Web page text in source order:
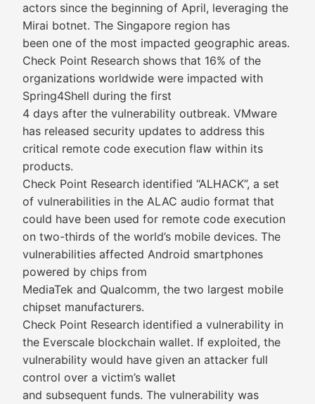
actors since the beginning of April, leveraging the
Mirai botnet. The Singapore region has
been one of the most impacted geographic areas.
Check Point Research shows that 16% of the
organizations worldwide were impacted with
Spring4Shell during the first
4 days after the vulnerability outbreak. VMware
has released security updates to address this
critical remote code execution flaw within its
products.
Check Point Research identified “ALHACK”, a set
of vulnerabilities in the ALAC audio format that
could have been used for remote code execution
on two-thirds of the world’s mobile devices. The
vulnerabilities affected Android smartphones
powered by chips from
MediaTek and Qualcomm, the two largest mobile
chipset manufacturers.
Check Point Research identified a vulnerability in
the Everscale blockchain wallet. If exploited, the
vulnerability would have given an attacker full
control over a victim’s wallet
and subsequent funds. The vulnerability was